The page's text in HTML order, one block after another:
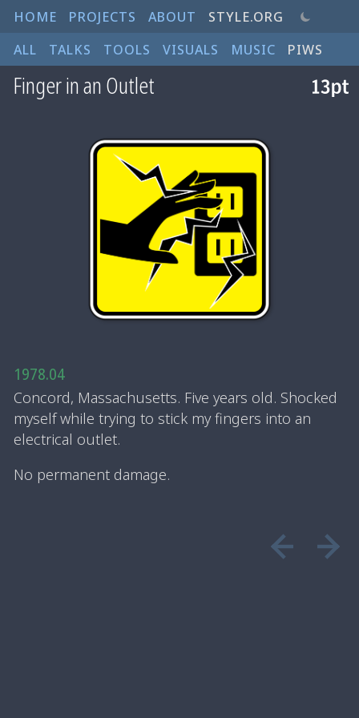
HOME PROJECTS ABOUT
STYLE.ORG
ALL
TALKS TOOLS VISUALS MUSIC PIWS
Finger in an Outlet
1978.04
Concord, Massachusetts. Five years old. Shocked
myself while trying to stick my fingers into an
electrical outlet.
No permanent damage.